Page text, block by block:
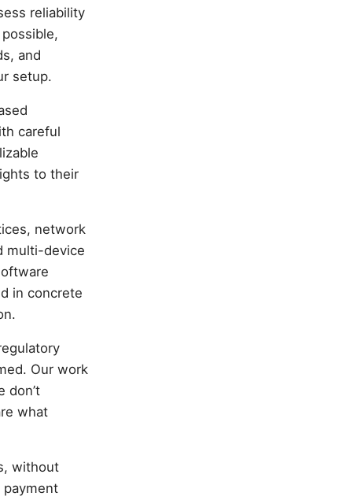
reliability
and
setup.
careful
to their
network
multi-device
in concrete
Our work
don’t
what
without
payment